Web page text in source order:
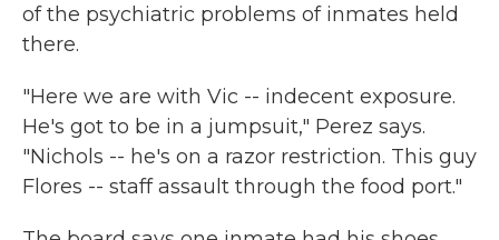
of the psychiatric problems of inmates held
there.
"Here we are with Vic -- indecent exposure.
He's got to be in a jumpsuit," Perez says.
"Nichols -- he's on a razor restriction. This guy
Flores -- staff assault through the food port."